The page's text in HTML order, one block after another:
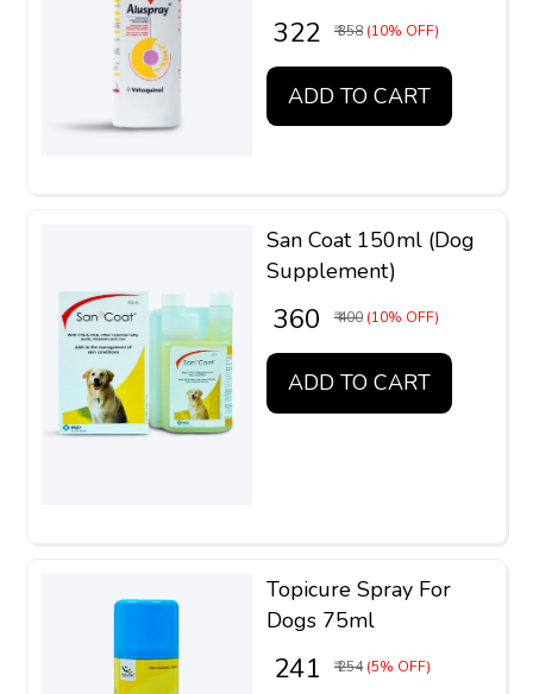
₹ 322 ₹ 358 (10% OFF)
ADD TO CART
San Coat 150ml (Dog
Supplement)
₹ 360 ₹ 400 (10% OFF)
ADD TO CART
Topicure Spray For
Dogs 75ml
₹ 241 ₹ 254 (5% OFF)